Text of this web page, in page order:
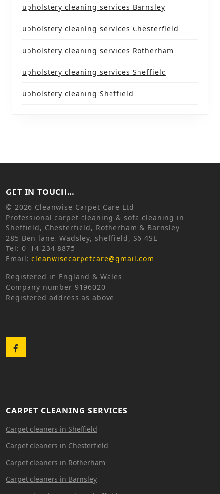
upholstery cleaning services Barnsley
upholstery cleaning services Chesterfield
upholstery cleaning services Rotherham
upholstery cleaning services Sheffield
upholstery cleaning Sheffield
GET IN TOUCH…
© 2026 Cleanwise Carpet Care Ltd
Professional carpet cleaning & sofa cleaning in
Sheffield, Chesterfield, Rotherham & Barnsley
285 Ben lane, Wadsley, sheffield, S6 4SE
Tel: 0114 234 8875
Email: cleanwisecarpetcare@gmail.com
Registered in England & Wales
Company number 9196020
Registered address as above
CARPET CLEANING SERVICES
Carpet cleaners in Sheffield
Carpet cleaners in Chesterfield
Carpet cleaners in Rotherham
Carpet cleaners in Barnsley